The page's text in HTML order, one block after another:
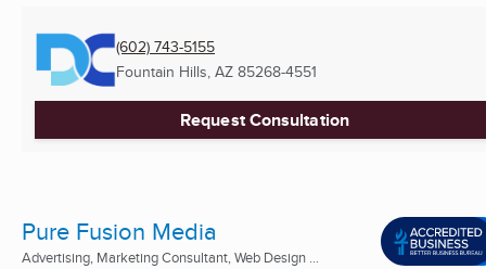
(602) 743-5155
Fountain Hills, AZ 85268-4551
Request Consultation
Pure Fusion Media
Advertising, Marketing Consultant, Web Design ...